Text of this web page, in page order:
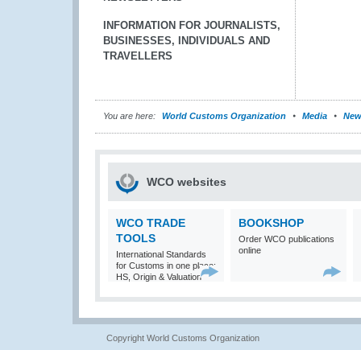
INFORMATION FOR JOURNALISTS,
BUSINESSES, INDIVIDUALS AND
TRAVELLERS
You are here: World Customs Organization Media
WCO websites
WCO TRADE
TOOLS
International Standards
for Customs in one place:
HS, Origin & Valuation
BOOKSHOP
Order WCO publications
online
Copyright World Customs Organization